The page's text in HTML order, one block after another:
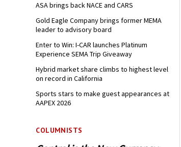
ASA brings back NACE and CARS
Gold Eagle Company brings former MEMA
leader to advisory board
Enter to Win: I-CAR launches Platinum
Experience SEMA Trip Giveaway
Hybrid market share climbs to highest level
on record in California
Sports stars to make guest appearances at
AAPEX 2026
COLUMNISTS